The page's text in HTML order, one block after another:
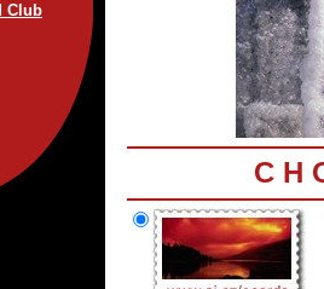
Club
C H